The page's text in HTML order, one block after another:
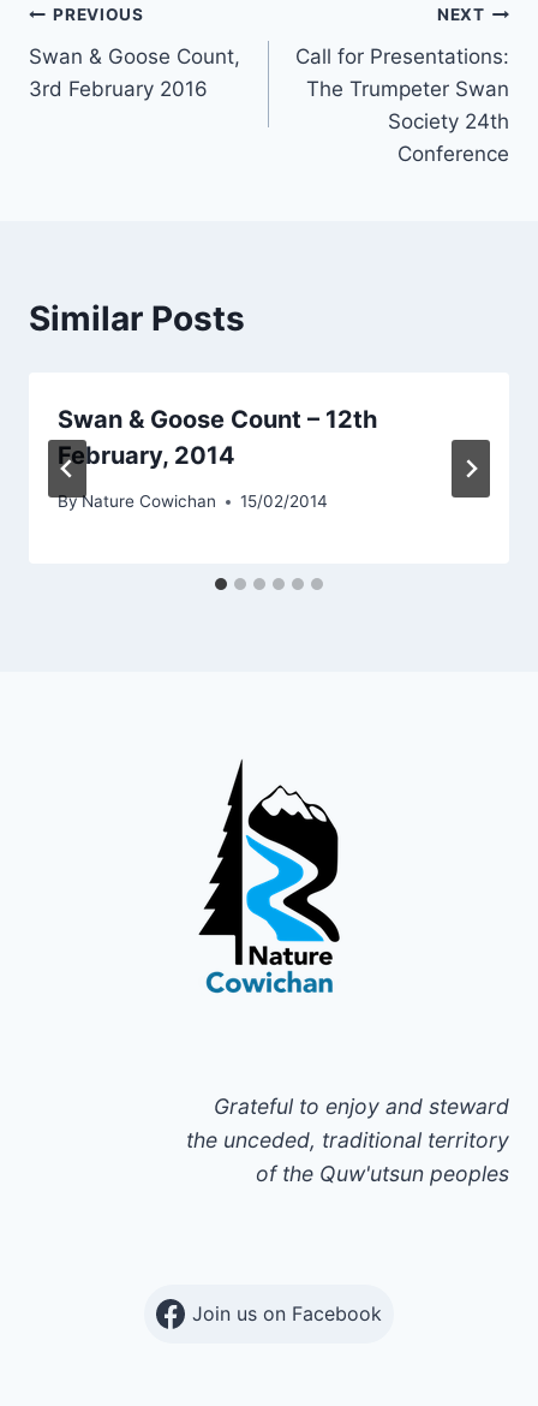
Post
navigation
PREVIOUS
Swan & Goose Count,
3rd February 2016
NEXT
Call for Presentations:
The Trumpeter Swan
Society 24th
Conference
Similar Posts
Swan & Goose Count – 12th
February, 2014
ByNature Cowichan 15/02/2014
Grateful to enjoy and steward
the unceded, traditional territory
of the Quw'utsun peoples
Join us on Facebook